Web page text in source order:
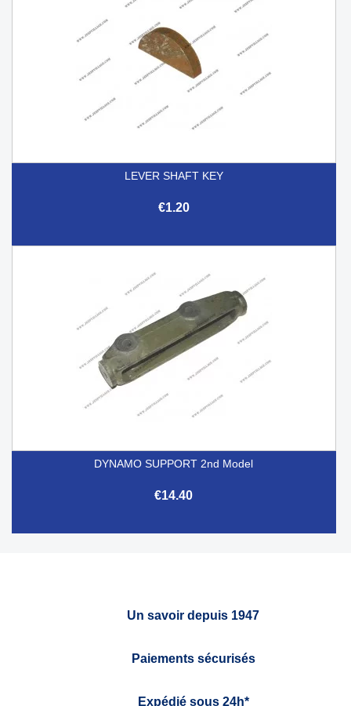
LEVER SHAFT KEY
€1.20
DYNAMO SUPPORT 2nd Model
€14.40
Un savoir depuis 1947
Paiements sécurisés
Expédié sous 24h*